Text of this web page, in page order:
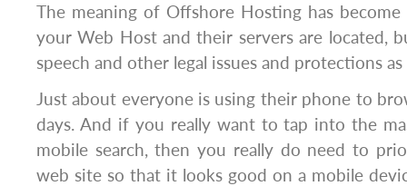
The meaning of Offshore Hosting has
your Web Host and their servers are located,
speech and other legal issues and protections as
Just about everyone is using their phone to
days. And if you really want to tap into the
mobile search, then you really do need to
web site so that it looks good on a mobile